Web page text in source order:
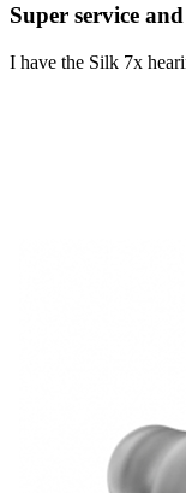
Super service
I have the Silk 7x